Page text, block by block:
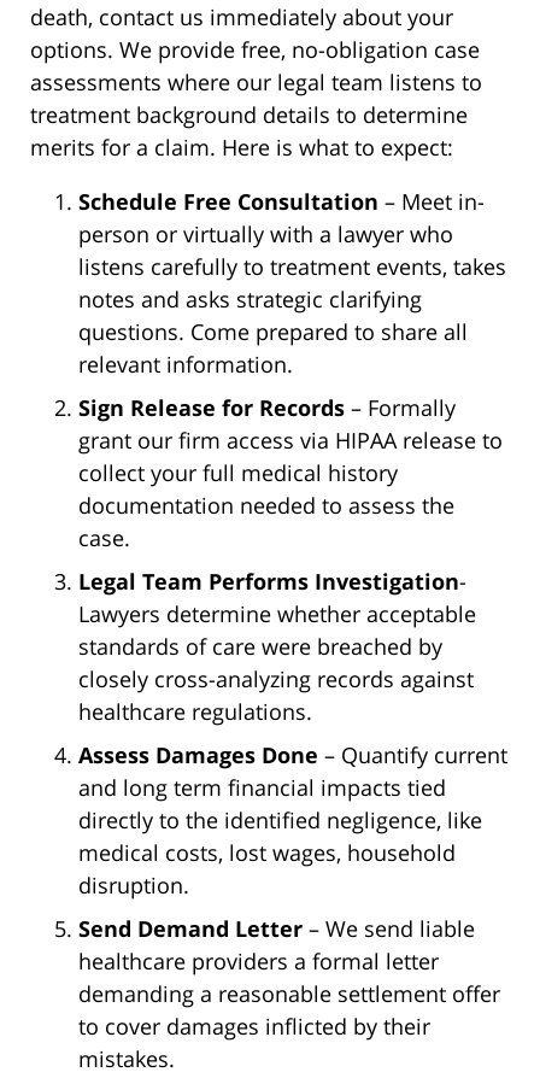
death, contact us immediately about your
options. We provide free, no-obligation case
assessments where our legal team listens to
treatment background details to determine
merits for a claim. Here is what to expect:
Schedule Free Consultation – Meet in-
person or virtually with a lawyer who
listens carefully to treatment events, takes
notes and asks strategic clarifying
questions. Come prepared to share all
relevant information.
Sign Release for Records – Formally
grant our firm access via HIPAA release to
collect your full medical history
documentation needed to assess the
case.
Legal Team Performs Investigation-
Lawyers determine whether acceptable
standards of care were breached by
closely cross-analyzing records against
healthcare regulations.
Assess Damages Done – Quantify current
and long term financial impacts tied
directly to the identified negligence, like
medical costs, lost wages, household
disruption.
Send Demand Letter – We send liable
healthcare providers a formal letter
demanding a reasonable settlement offer
to cover damages inflicted by their
mistakes.